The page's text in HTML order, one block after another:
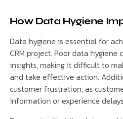
How Data Hygiene
Data hygiene is essential for
CRM project. Poor data
insights, making it difficult to
and take effective action.
customer frustration, as
information or experience